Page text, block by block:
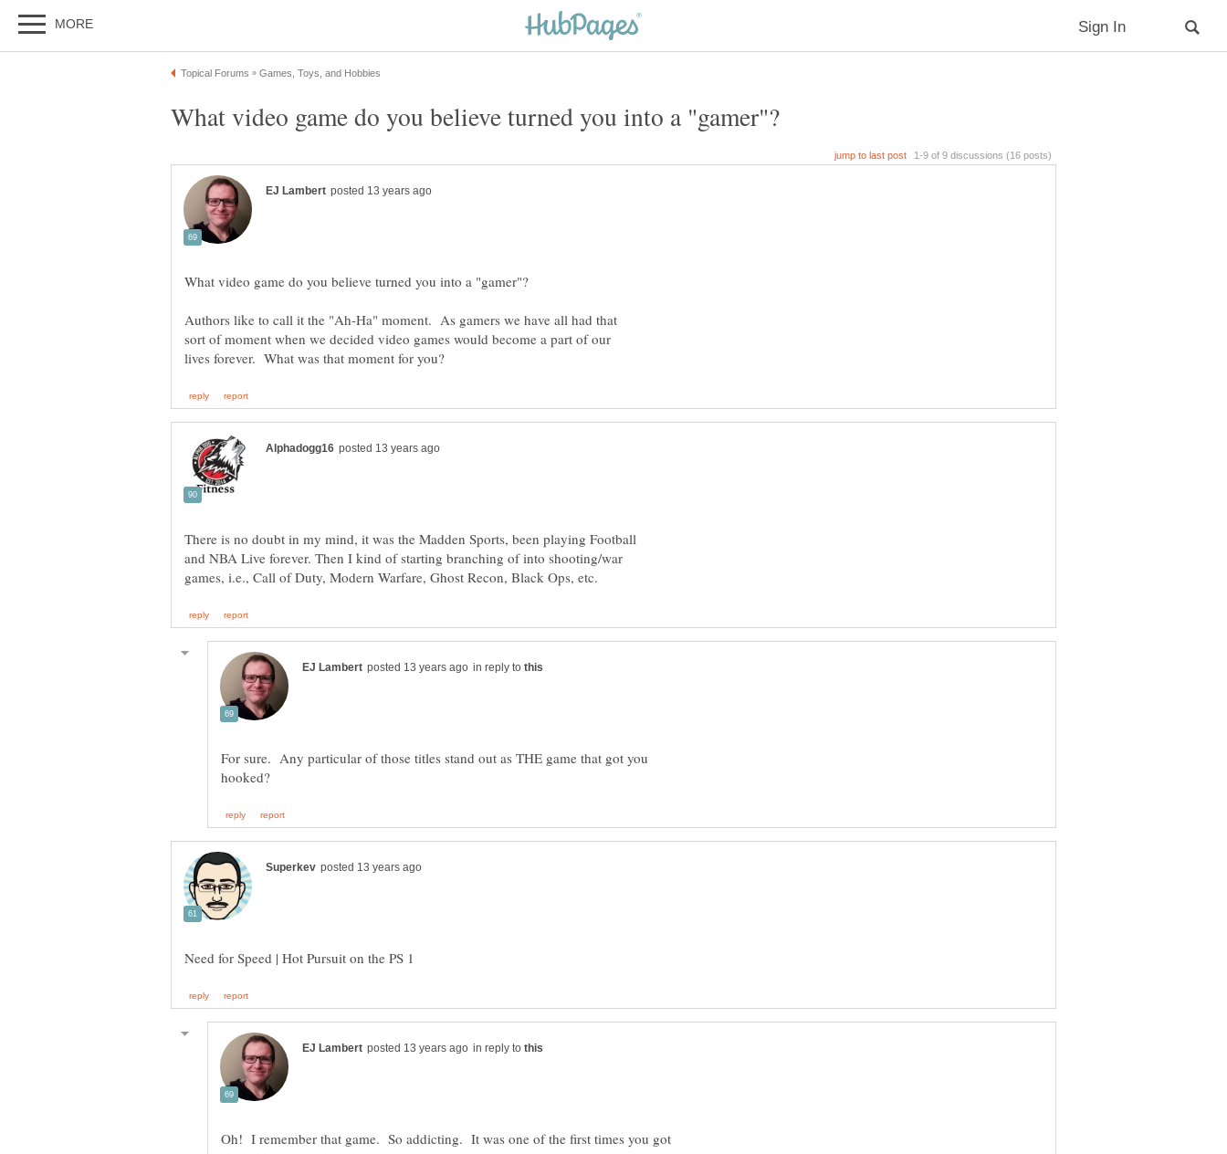
Authors like to call it the "Ah-Ha" moment. As gamers we have all had that
sort of moment when we decided video games would become a part of our
There is no doubt in my mind, it was the Madden Sports, been playing Football
and NBA Live forever. Then I kind of starting branching of into shooting/war
in reply to
For sure. Any particular of those titles stand out as THE game that got you
in reply to
Oh! I remember that game. So addicting. It was one of the first times you got